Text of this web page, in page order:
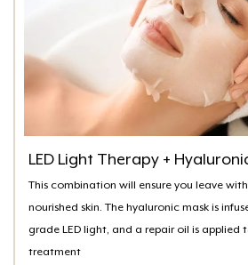
LED Light Therapy +
This combination will ensure you leave
nourished skin. The hyaluronic mask is
grade LED light, and a repair oil is applied
treatment